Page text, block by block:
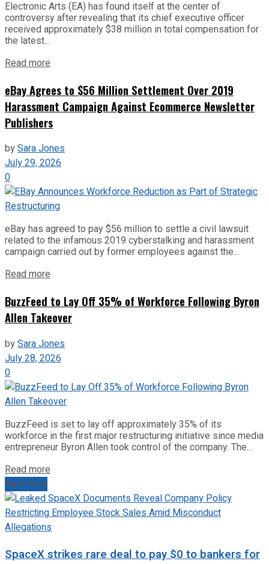
Electronic Arts (EA) has found itself at the center of
controversy after revealing that its chief executive officer
received approximately $38 million in total compensation for
the latest...
Read more
eBay Agrees to $56 Million Settlement Over 2019
Harassment Campaign Against Ecommerce Newsletter
Publishers
bySara Jones
July 29, 2026
0
eBay has agreed to pay $56 million to settle a civil lawsuit
related to the infamous 2019 cyberstalking and harassment
campaign carried out by former employees against the...
Read more
BuzzFeed to Lay Off 35% of Workforce Following Byron
Allen Takeover
bySara Jones
July 28, 2026
0
BuzzFeed is set to lay off approximately 35% of its
workforce in the first major restructuring initiative since media
entrepreneur Byron Allen took control of the company. The...
Read more
Next Post
SpaceX strikes rare deal to pay $0 to bankers for